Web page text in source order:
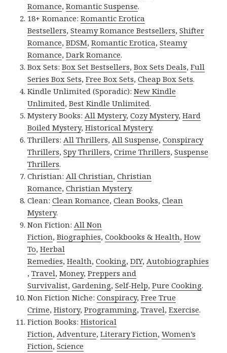
Romance,Romantic Suspense.
18+ Romance:Romantic Erotica
Bestsellers,Steamy Romance Bestsellers,Shifter
Romance,BDSM,Romantic Erotica,Steamy
Romance,Dark Romance.
Box Sets:Box Set Bestsellers,Box Sets Deals,Full
Series Box Sets,Free Box Sets,Cheap Box Sets.
Kindle Unlimited (Sporadic):New Kindle
Unlimited,Best Kindle Unlimited.
Mystery Books: All Mystery,Cozy Mystery,Hard
Boiled Mystery,Historical Mystery.
Thrillers: All Thrillers, All Suspense,Conspiracy
Thrillers,Spy Thrillers,Crime Thrillers,Suspense
Thrillers.
Christian: All Christian,Christian
Romance,Christian Mystery.
Clean:Clean Romance,Clean Books,Clean
Mystery.
Non Fiction: All Non
Fiction,Biographies,Cookbooks & Health,How
To,Herbal
Remedies,Health,Cooking,DIY, Autobiographies
,Travel,Money,Preppers and
Survivalist,Gardening,Self-Help,Pure Cooking.
Non Fiction Niche:Conspiracy,Free True
Crime,History,Programming,Travel,Exercise.
Fiction Books:Historical
Fiction, Adventure,Literary Fiction,Women’s
Fiction,Science